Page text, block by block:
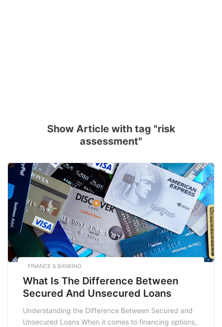
Show Article with tag "risk
assessment"
FINANCE & BANKING
What Is The Difference Between
Secured And Unsecured Loans
Understanding the Difference Between Secured and
Unsecured Loans When it comes to financing options,